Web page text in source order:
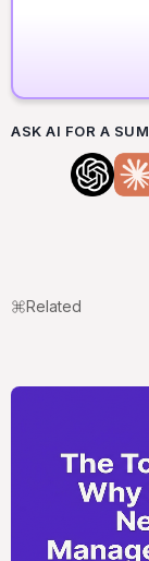
ASK AI FOR A
Related